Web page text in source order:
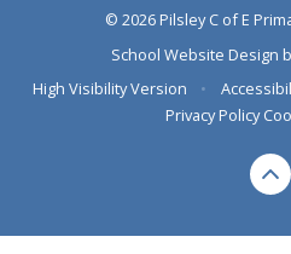
© 2026 Pilsley C of E
School Website Design
High Visibility Version
•
Privacy Policy